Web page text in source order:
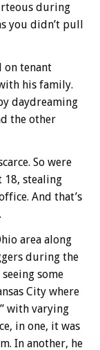
during
you didn’t pull
on tenant
his family.
daydreaming
the other
So were
18, stealing
And that’s
area along
during the
some
City where
with varying
in one, it was
In another, he